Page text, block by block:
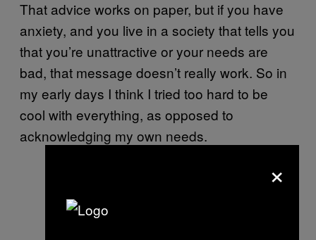
That advice works on paper, but if you have
anxiety, and you live in a society that tells you
that you’re unattractive or your needs are
bad, that message doesn’t really work. So in
my early days I think I tried too hard to be
cool with everything, as opposed to
acknowledging my own needs.
×